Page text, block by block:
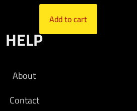
Add to cart
HELP
About
Contact